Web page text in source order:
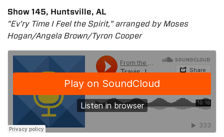
Show 145, Huntsville, AL
"Ev'ry Time I Feel the Spirit," arranged by Moses
Hogan/Angela Brown/Tyron Cooper